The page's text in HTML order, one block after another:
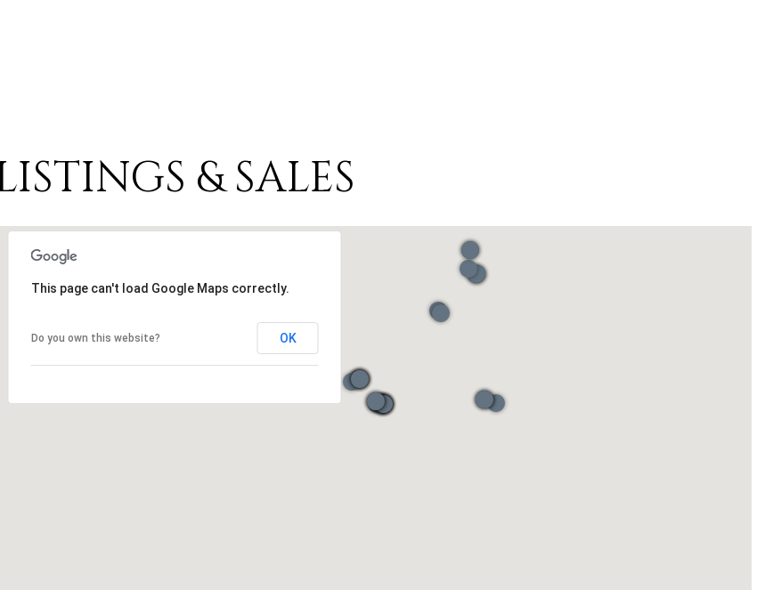
& SALES
This page can't load Google Maps correctly.
Do you own this website? OK